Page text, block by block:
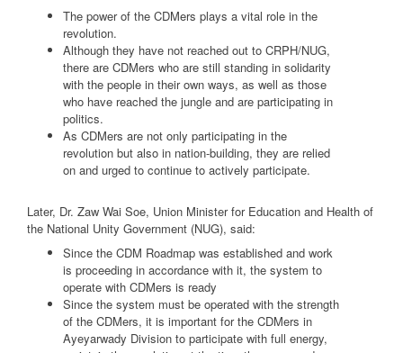
The power of the CDMers plays a vital role in the
revolution.
Although they have not reached out to CRPH/NUG,
there are CDMers who are still standing in solidarity
with the people in their own ways, as well as those
who have reached the jungle and are participating in
politics.
As CDMers are not only participating in the
revolution but also in nation-building, they are relied
on and urged to continue to actively participate.
Later, Dr. Zaw Wai Soe, Union Minister for Education and Health of
the National Unity Government (NUG), said:
Since the CDM Roadmap was established and work
is proceeding in accordance with it, the system to
operate with CDMers is ready
Since the system must be operated with the strength
of the CDMers, it is important for the CDMers in
Ayeyarwady Division to participate with full energy,